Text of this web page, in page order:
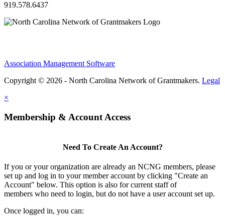
919.578.6437
Association Management Software
Copyright © 2026 - North Carolina Network of Grantmakers. Legal
×
Membership & Account Access
Need To Create An Account?
If you or your organization are already an NCNG members, please
set up and log in to your member account by clicking "Create an
Account" below. This option is also for current staff of
members who need to login, but do not have a user account set up.
Once logged in, you can: